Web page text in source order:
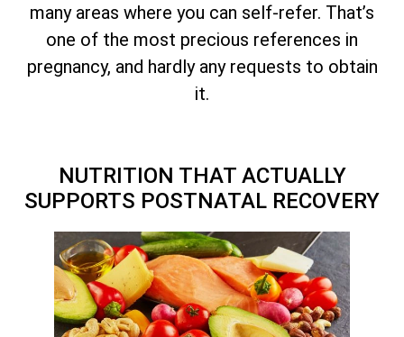
many areas where you can self-refer. That’s
one of the most precious references in
pregnancy, and hardly any requests to obtain
it.
NUTRITION THAT ACTUALLY
SUPPORTS POSTNATAL RECOVERY